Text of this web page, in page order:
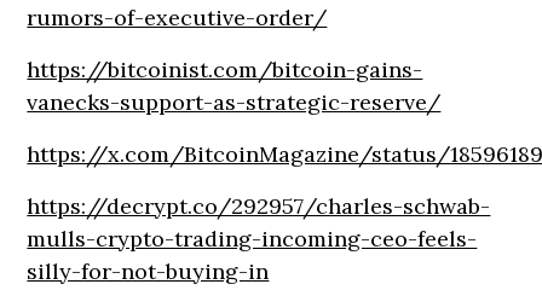
rumors-of-executive-order/
https://bitcoinist.com/bitcoin-gains-
vanecks-support-as-strategic-reserve/
https://x.com/BitcoinMagazine/status/
https://decrypt.co/292957/charles-schwab-
mulls-crypto-trading-incoming-ceo-feels-
silly-for-not-buying-in